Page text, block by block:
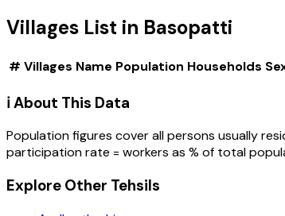
Villages List in Basopatti
# Villages Name Population Households
ℹ️ About This Data
Population figures cover all persons usually
participation rate = workers as % of total
Explore Other Tehsils